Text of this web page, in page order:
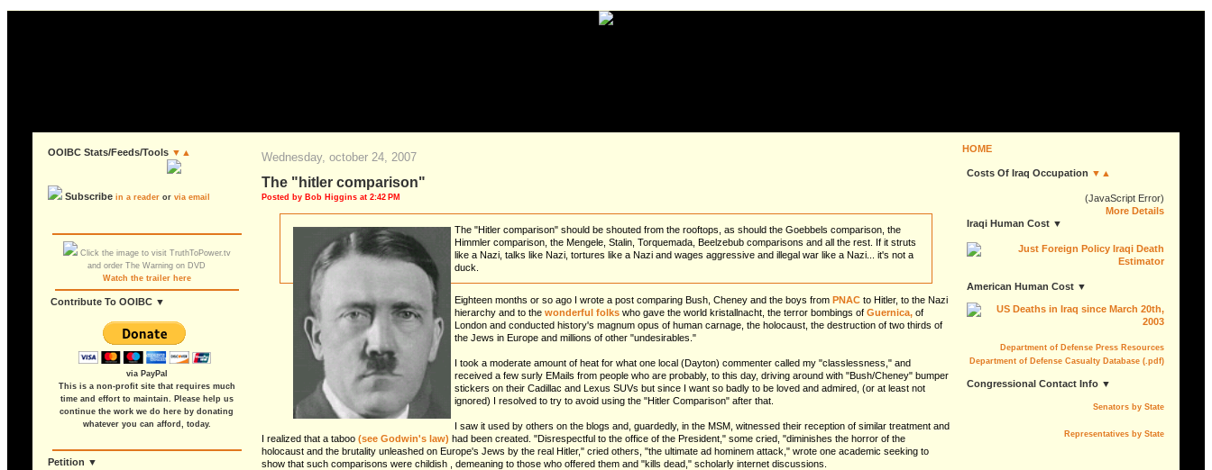
OOIBC Stats/Feeds/Tools ▼▲
Subscribe in a reader orvia email
Click the image to visit TruthToPower.tv
and order The Warning on DVD
Watch the trailer here
Contribute To OOIBC ▼
via PayPal
This is a non-profit site that requires much
time and effort to maintain. Please help us
continue the work we do here by donating
whatever you can afford, today.
Petition ▼
wednesday, october 24, 2007
the "hitler comparison"
Posted by Bob Higgins at 2:42 PM
The "Hitler comparison" should be shouted from the rooftops, as should the Goebbels comparison, the
Himmler comparison, the Mengele, Stalin, Torquemada, Beelzebub comparisons and all the rest. If it struts
like a Nazi, talks like Nazi, tortures like a Nazi and wages aggressive and illegal war like a Nazi... it's not a
duck.
Eighteen months or so ago I wrote a post comparing Bush, Cheney and the boys fromPNAC to Hitler, to the Nazi
hierarchy and to thewonderful folkswho gave the world kristallnacht, the terror bombings ofGuernica, of
London and conducted history's magnum opus of human carnage, the holocaust, the destruction of two thirds of
the Jews in Europe and millions of other "undesirables."
I took a moderate amount of heat for what one local (Dayton) commenter called my "classlessness," and
received a few surly EMails from people who are probably, to this day, driving around with "Bush/Cheney" bumper
stickers on their Cadillac and Lexus SUVs but since I want so badly to be loved and admired, (or at least not
ignored) I resolved to try to avoid using the "Hitler Comparison" after that.
I saw it used by others on the blogs and, guardedly, in the MSM, witnessed their reception of similar treatment and
I realized that a taboo(see Godwin's law) had been created. "Disrespectful to the office of the President," some cried, "diminishes the horror of the
holocaust and the brutality unleashed on Europe's Jews by the real Hitler," cried others, "the ultimate ad hominem attack," wrote one academic seeking to
show that such comparisons were childish , demeaning to those who offered them and "kills dead," scholarly internet discussions.
HOME
Costs Of Iraq Occupation ▼▲
(JavaScript Error)
More Details
Iraqi Human Cost ▼
American Human Cost ▼
Department of Defense Press Resources
Department of Defense Casualty Database (.pdf)
Congressional Contact Info ▼
Senators by State
Representatives by State